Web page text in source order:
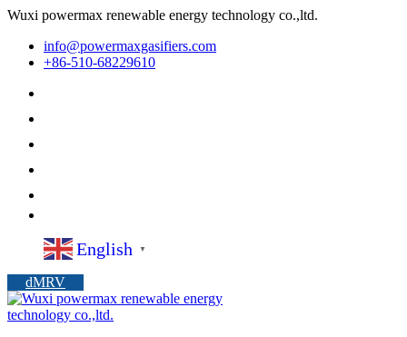
Wuxi powermax renewable energy technology co.,ltd.
info@powermaxgasifiers.com
+86-510-68229610
English ▼
dMRV